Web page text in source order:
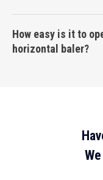
How easy is it to
horizontal baler?